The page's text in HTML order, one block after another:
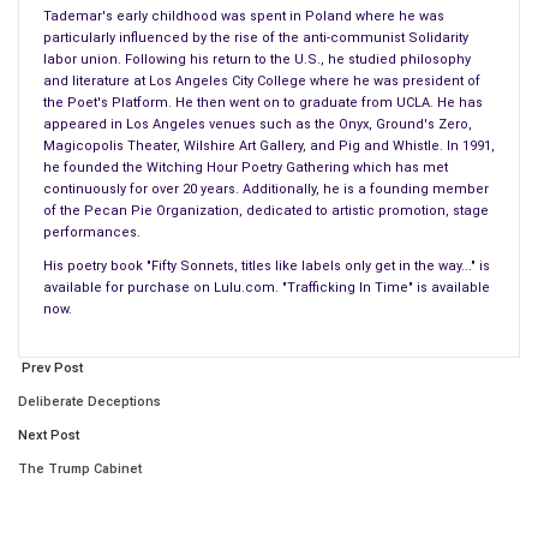
–on all of us, like bricks fall during an earthquake.
Sierra Clayborn – may Saint Bibiana guide her home
Aurora Godoy – guide her home Saint Bibiana
Harry Bowman – may Saint Bibiana guide him home
Juan Espinoza – guide him home Saint Bibiana.
It takes days to grind to a stop on our freeway
The speed of life prevents any real assessment
Where is Syria and where is the Inland Empire?
For can two spots be more distant on this, our Earth?
Shannon Johnson – may Saint Bibiana guide him home
Larry Kaufman – may Saint Bibiana guide him home
Tademar's early childhood was spent in Poland where he was
particularly influenced by the rise of the anti-communist Solidarity
labor union. Following his return to the U.S., he studied philosophy
and literature at Los Angeles City College where he was president of
the Poet's Platform. He then went on to graduate from UCLA. He has
appeared in Los Angeles venues such as the Onyx, Ground's Zero,
Magicopolis Theater, Wilshire Art Gallery, and Pig and Whistle. In 1991,
he founded the Witching Hour Poetry Gathering which has met
continuously for over 20 years. Additionally, he is a founding member
of the Pecan Pie Organization, dedicated to artistic promotion, stage
performances.
His poetry book "Fifty Sonnets, titles like labels only get in the way..." is
available for purchase on Lulu.com. "Trafficking In Time" is available
now.
Prev Post
Deliberate Deceptions
Next Post
The Trump Cabinet